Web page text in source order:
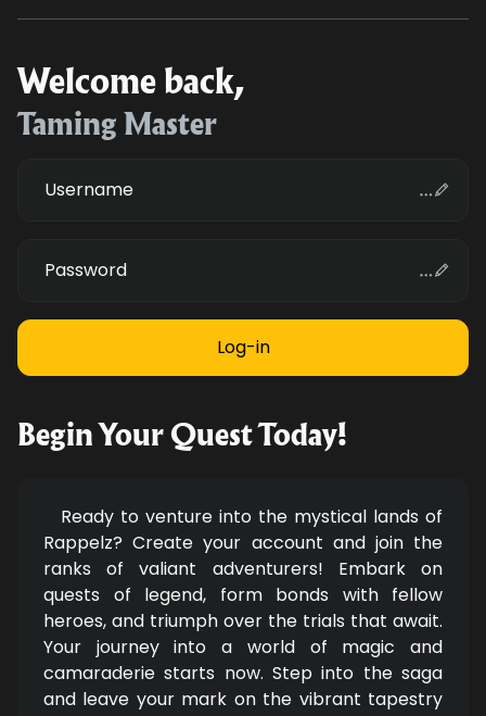
Welcome back,
Taming Master
Username
Password
Begin Your Quest Today!
Ready to venture into the mystical lands of
Rappelz? Create your account and join the
ranks of valiant adventurers! Embark on
quests of legend, form bonds with fellow
heroes, and triumph over the trials that await.
Your journey into a world of magic and
camaraderie starts now. Step into the saga
and leave your mark on the vibrant tapestry